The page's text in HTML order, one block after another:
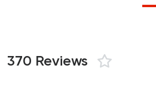
370 Reviews